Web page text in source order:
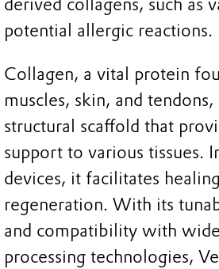
potential allergic reactions.
Collagen, a vital protein
muscles, skin, and tendons,
structural scaffold that
support to various tissues.
devices, it facilitates
regeneration. With its
and compatibility with
processing technologies,